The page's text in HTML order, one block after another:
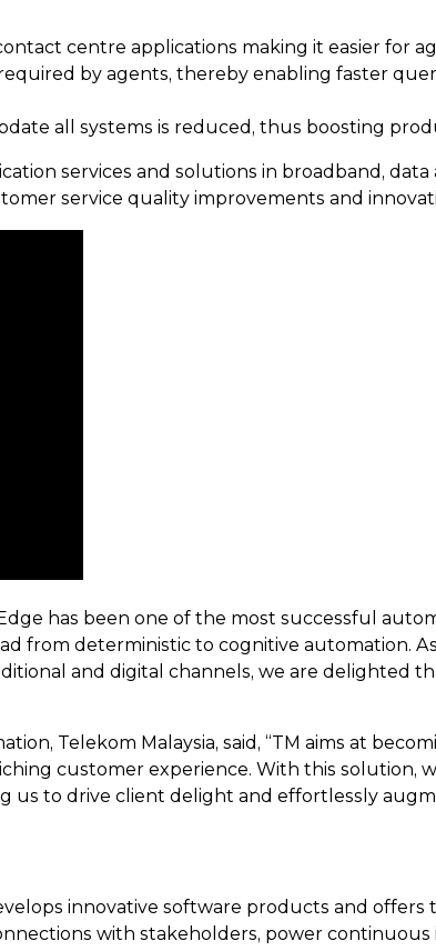
centre applications making it easier for
by agents, thereby enabling faster
all systems is reduced, thus boosting
services and solutions in broadband,
service quality improvements and
has been one of the most successful
from deterministic to cognitive automation.
and digital channels, we are delighted
Telekom Malaysia, said, “TM aims at
customer experience. With this solution,
us to drive client delight and effortlessly
innovative software products and
with stakeholders, power